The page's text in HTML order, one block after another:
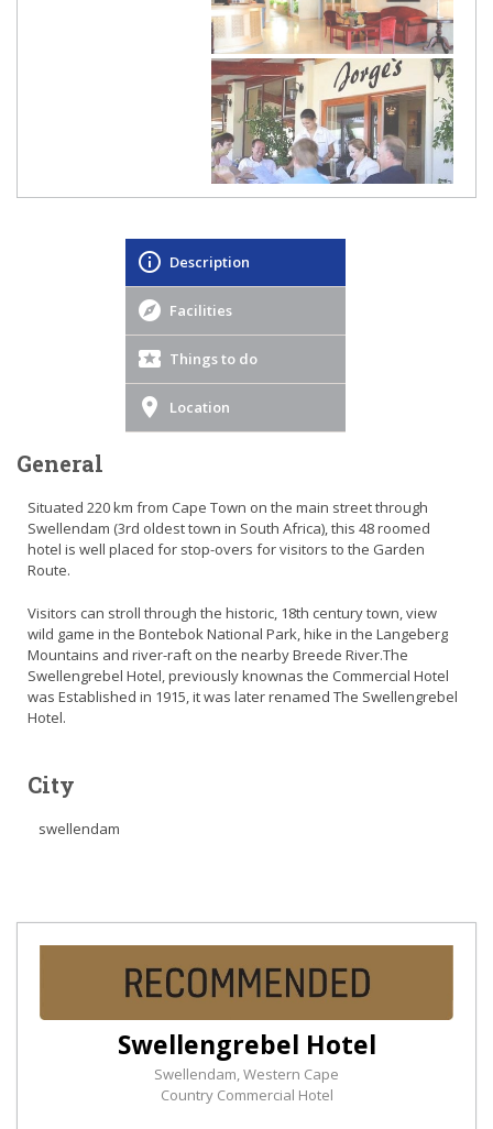
Description
Facilities
Things to do
Location
General
Situated 220 km from Cape Town on the main street through
Swellendam (3rd oldest town in South Africa), this 48 roomed
hotel is well placed for stop-overs for visitors to the Garden
Route.
Visitors can stroll through the historic, 18th century town, view
wild game in the Bontebok National Park, hike in the Langeberg
Mountains and river-raft on the nearby Breede River.The
Swellengrebel Hotel, previously knownas the Commercial Hotel
was Established in 1915, it was later renamed The Swellengrebel
Hotel.
City
swellendam
Swellengrebel Hotel
Swellendam, Western Cape
Country Commercial Hotel